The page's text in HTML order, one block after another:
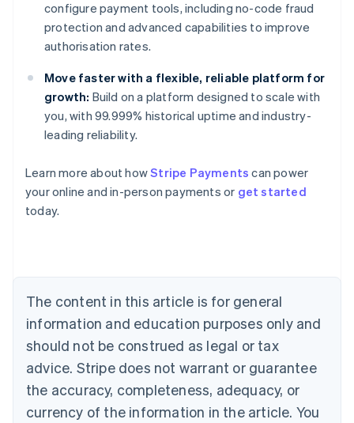
configure payment tools, including no-code fraud
protection and advanced capabilities to improve
authorisation rates.
Move faster with a flexible, reliable platform for
growth: Build on a platform designed to scale with
you, with 99.999% historical uptime and industry-
leading reliability.
Learn more about howStripe Payments can power
your online and in-person payments or get started
today.
The content in this article is for general
information and education purposes only and
should not be construed as legal or tax
advice. Stripe does not warrant or guarantee
the accuracy, completeness, adequacy, or
currency of the information in the article. You
Australia
English
Austria
Brazil
Bulgaria
English
Canada
English Français
Croatia
English Italiano
English